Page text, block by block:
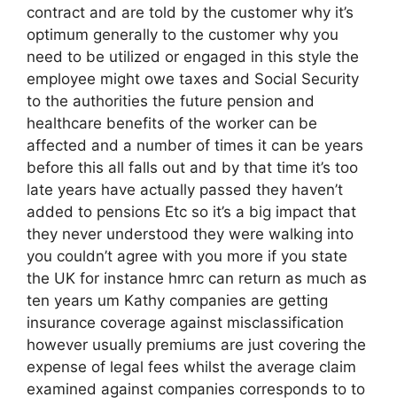
contract and are told by the customer why it’s
optimum generally to the customer why you
need to be utilized or engaged in this style the
employee might owe taxes and Social Security
to the authorities the future pension and
healthcare benefits of the worker can be
affected and a number of times it can be years
before this all falls out and by that time it’s too
late years have actually passed they haven’t
added to pensions Etc so it’s a big impact that
they never understood they were walking into
you couldn’t agree with you more if you state
the UK for instance hmrc can return as much as
ten years um Kathy companies are getting
insurance coverage against misclassification
however usually premiums are just covering the
expense of legal fees whilst the average claim
examined against companies corresponds to to